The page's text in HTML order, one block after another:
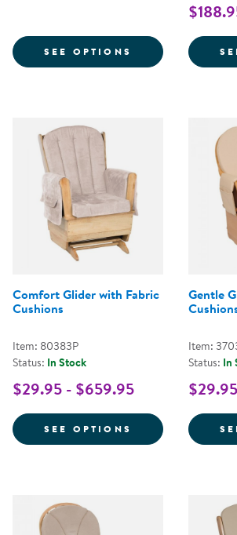
SEE OPTIONS FOR WHITE
Comfort Glider with Fabric
Cushions
Item: 80383P
Status: In Stock
$29.95 - $659.95
SEE OPTIONS FOR
Gentle
Item:
Status: In